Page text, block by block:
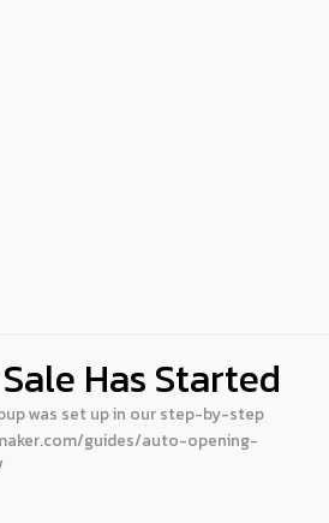
Has Started
was set up in our step-by-step
guides/auto-opening-